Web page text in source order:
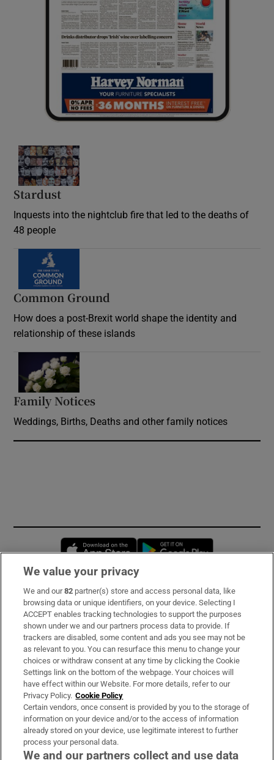
Stardust
Inquests into the nightclub fire that led to the deaths of
48 people
Common Ground
How does a post-Brexit world shape the identity and
relationship of these islands
Family Notices
Weddings, Births, Deaths and other family notices
Opens in new window
Subscribe
Support
About Us
Irish Times Products & Services
OUR PARTNERS
We value your privacy
We and our82 partner(s) store and access personal data, like
browsing data or unique identifiers, on your device. Selecting I
ACCEPT enables tracking technologies to support the purposes
shown under we and our partners process data to provide. If
trackers are disabled, some content and ads you see may not be
as relevant to you. You can resurface this menu to change your
choices or withdraw consent at any time by clicking the Cookie
Settings link on the bottom of the webpage. Your choices will
have effect within our Website. For more details, refer to our
Privacy Policy. Cookie Policy
Certain vendors, once consent is provided by you to the storage of
information on your device and/or to the access of information
already stored on your device, use legitimate interest to further
process your personal data.
We and our partners collect and use data